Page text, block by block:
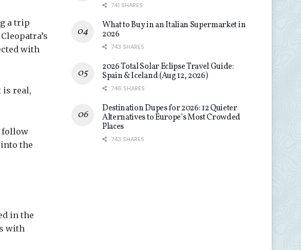
a trip
with
is real,
follow
the
in the
with
741 SHARES
What to Buy in an Italian Supermarket in
2026
743 SHARES
2026 Total Solar Eclipse Travel Guide:
Spain & Iceland (Aug 12, 2026)
746 SHARES
Destination Dupes for 2026: 12 Quieter
Alternatives to Europe’s Most Crowded
Places
743 SHARES